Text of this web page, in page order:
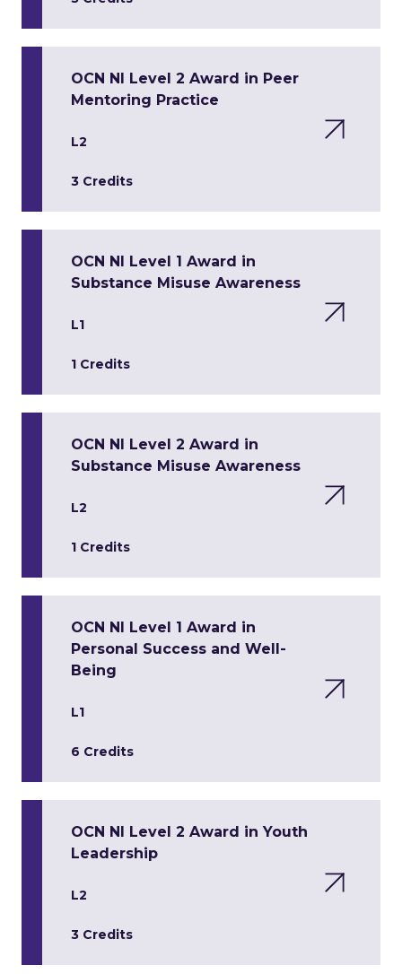
OCN NI Level 2 Award in Peer
Mentoring Practice
L2
3 Credits
OCN NI Level 1 Award in
Substance Misuse Awareness
L1
1 Credits
OCN NI Level 2 Award in
Substance Misuse Awareness
L2
1 Credits
OCN NI Level 1 Award in
Personal Success and Well-
Being
L1
6 Credits
OCN NI Level 2 Award in Youth
Leadership
L2
3 Credits